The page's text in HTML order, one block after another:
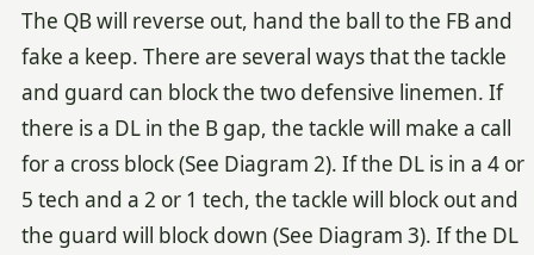
The QB will reverse out, hand the ball to the FB and
fake a keep. There are several ways that the tackle
and guard can block the two defensive linemen. If
there is a DL in the B gap, the tackle will make a call
for a cross block (See Diagram 2). If the DL is in a 4 or
5 tech and a 2 or 1 tech, the tackle will block out and
the guard will block down (See Diagram 3). If the DL